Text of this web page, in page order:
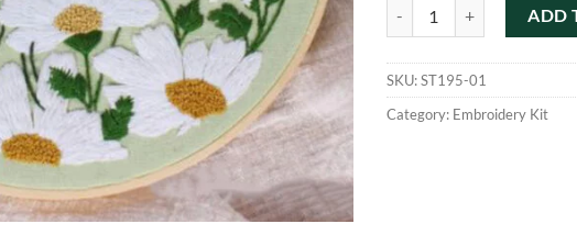
ADD
SKU:ST195-01
Category: Embroidery Kit